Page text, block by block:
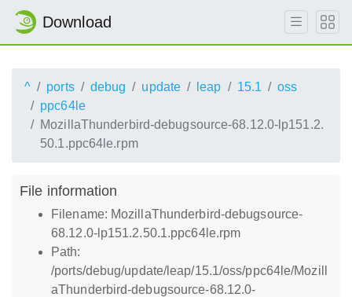
Download
^ ports debug update leap 15.1
oss
ppc64le
MozillaThunderbird-debugsource-68.12.0-lp151.2.
50.1.ppc64le.rpm
File information
Filename: MozillaThunderbird-debugsource-
68.12.0-lp151.2.50.1.ppc64le.rpm
Path:
/ports/debug/update/leap/15.1/oss/ppc64le/Mozill
aThunderbird-debugsource-68.12.0-